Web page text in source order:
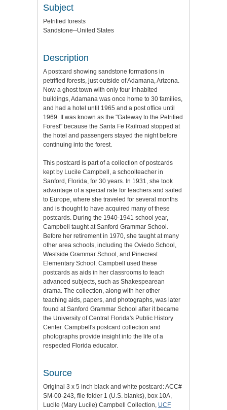
Subject
Petrified forests
Sandstone--United States
Description
A postcard showing sandstone formations in
petrified forests, just outside of Adamana, Arizona.
Now a ghost town with only four inhabited
buildings, Adamana was once home to 30 families,
and had a hotel until 1965 and a post office until
1969. It was known as the "Gateway to the Petrified
Forest" because the Santa Fe Railroad stopped at
the hotel and passengers stayed the night before
continuing into the forest.
This postcard is part of a collection of postcards
kept by Lucile Campbell, a schoolteacher in
Sanford, Florida, for 30 years. In 1931, she took
advantage of a special rate for teachers and sailed
to Europe, where she traveled for several months
and is thought to have acquired many of these
postcards. During the 1940-1941 school year,
Campbell taught at Sanford Grammar School.
Before her retirement in 1970, she taught at many
other area schools, including the Oviedo School,
Westside Grammar School, and Pinecrest
Elementary School. Campbell used these
postcards as aids in her classrooms to teach
advanced subjects, such as Shakespearean
drama. The collection, along with her other
teaching aids, papers, and photographs, was later
found at Sanford Grammar School after it became
the University of Central Florida's Public History
Center. Campbell's postcard collection and
photographs provide insight into the life of a
respected Florida educator.
Source
Original 3 x 5 inch black and white postcard: ACC#
SM-00-243, file folder 1 (U.S. blanks), box 10A,
Lucile (Mary Lucile) Campbell Collection, UCF